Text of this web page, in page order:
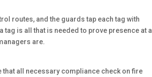
routes, and the guards tap each tag with
tag is all that is needed to prove presence at a
are.
that all necessary compliance check on fire